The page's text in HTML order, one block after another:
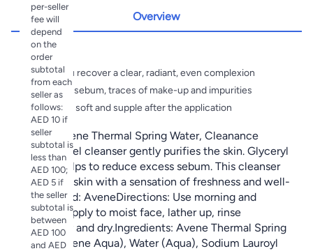
per-seller
fee will
depend
on the
order
subtotal
from each
seller as
follows:
AED 10 if
seller
subtotal is
less than
AED 100;
AED 5 if
the seller
subtotal is
between
AED 100
and AED
Overview
Highlights
Helps you recover a clear, radiant, even complexion
Removes sebum, traces of make-up and impurities
Skin feels soft and supple after the application
Rich in Avene Thermal Spring Water, Cleanance
Soapless gel cleanser gently purifies the skin. Glyceryl
Laurate helps to reduce excess sebum. This cleanser
leaves the skin with a sensation of freshness and well-
being.Brand: AveneDirections: Use morning and
evening. Apply to moist face, lather up, rinse
thoroughly and dry.Ingredients: Avene Thermal Spring
Water, (Avene Aqua), Water (Aqua), Sodium Lauroyl